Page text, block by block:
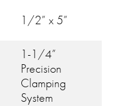
1/2” x 5”
1-1/4”
Precision
Clamping
System